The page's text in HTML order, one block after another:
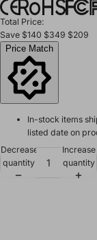
Total Price:
Save $140 $349 $209
Price Match
In-stock items
listed date on
Decrease
quantity
Increase
quantity